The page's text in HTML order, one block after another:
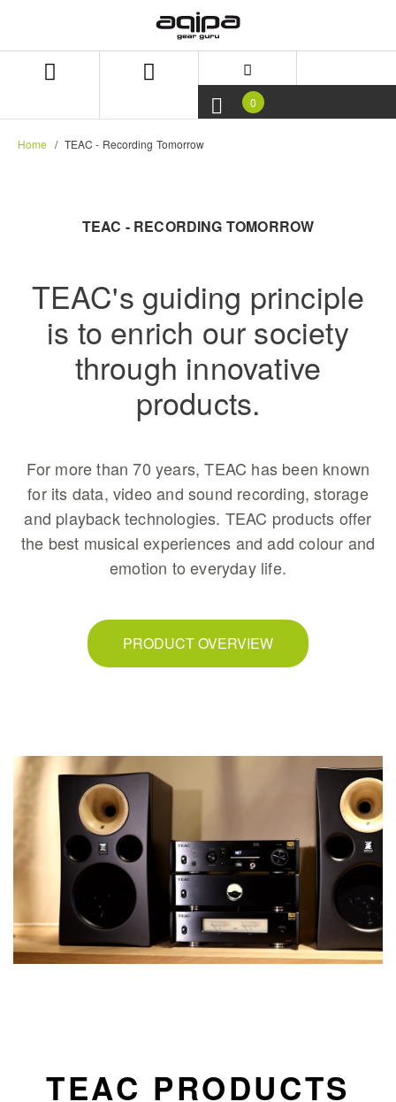
0
Home TEAC - Recording Tomorrow
TEAC - RECORDING TOMORROW
TEAC's guiding principle
is to enrich our society
through innovative
products.
For more than 70 years, TEAC has been known
for its data, video and sound recording, storage
and playback technologies. TEAC products offer
the best musical experiences and add colour and
emotion to everyday life.
PRODUCT OVERVIEW
TEAC PRODUCTS